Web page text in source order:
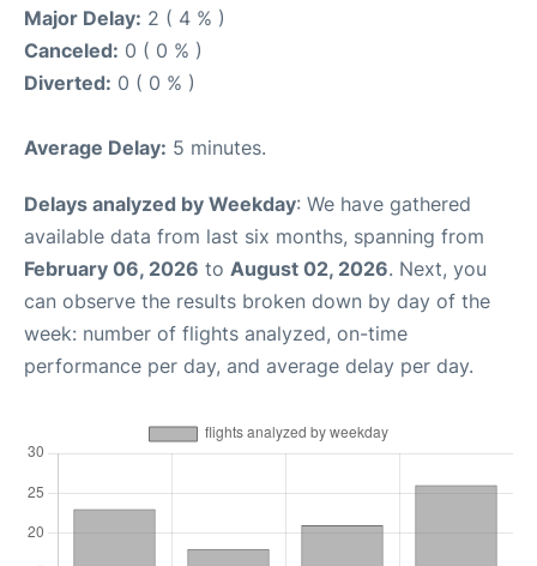
Major Delay: 2 ( 4 % )
Canceled: 0 ( 0 % )
Diverted: 0 ( 0 % )
Average Delay: 5 minutes.
Delays analyzed by Weekday: We have gathered
available data from last six months, spanning from
February 06, 2026 to August 02, 2026. Next, you
can observe the results broken down by day of the
week: number of flights analyzed, on-time
performance per day, and average delay per day.